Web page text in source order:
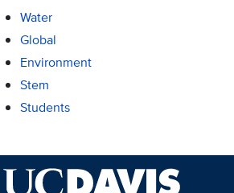
Water
Global
Environment
Stem
Students